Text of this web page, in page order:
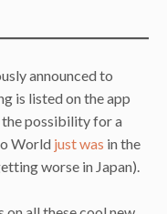
announced to
is listed on the app
the possibility for a
World just was in the
worse in Japan).